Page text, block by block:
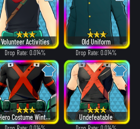
Volunteer Activities
Drop Rate: 0.014%
Old Uniform
Drop Rate: 0.014%
Hero Costume Winter ver. Undefeatable